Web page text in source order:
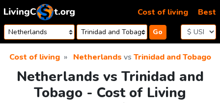
Skip to content
Go
Cost of living Best
Cost of living Netherlands vs Trinidad and Tobago
Netherlands vs Trinidad and
Tobago - Cost of Living